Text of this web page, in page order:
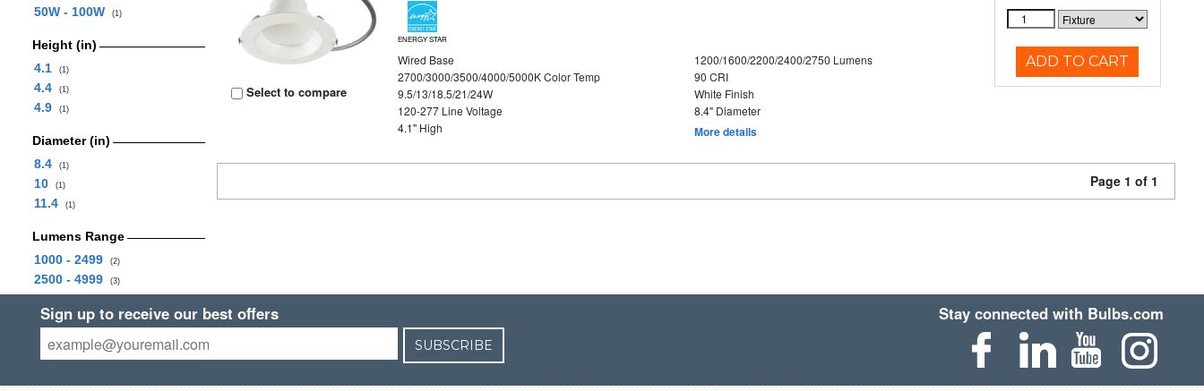
50W - 100W (1)
Height (in)
4.1
(1)
4.4 (1)
4.9 (1)
Diameter (in)
8.4
(1)
10 (1)
11.4 (1)
Lumens Range
1000 - 2499
(2)
2500 - 4999 (3)
Select to compare
ENERGY STAR
Wired Base
1200/1600/2200/2400/2750 Lumens
2700/3000/3500/4000/5000K Color Temp
90 CRI
9.5/13/18.5/21/24W
White Finish
120-277 Line Voltage
8.4" Diameter
4.1" High
More details
ADD TO CART
Page 1 of 1
Sign up to receive our best offers
SUBSCRIBE
Stay connected with Bulbs.com